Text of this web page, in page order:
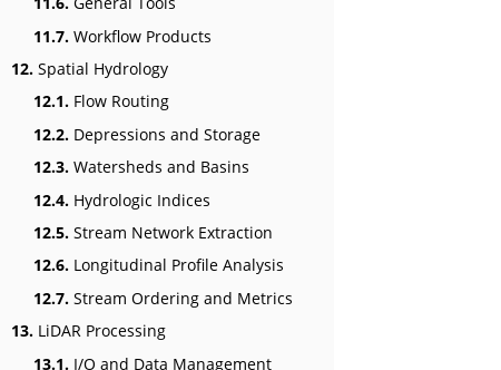
11.7. Workflow Products
12. Spatial Hydrology
12.1. Flow Routing
12.2. Depressions and Storage
12.3. Watersheds and Basins
12.4. Hydrologic Indices
12.5. Stream Network Extraction
12.6. Longitudinal Profile Analysis
12.7. Stream Ordering and Metrics
13. LiDAR Processing
13.1. I/O and Data Management